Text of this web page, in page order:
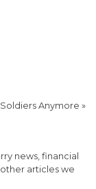
Anymore »
news, financial
articles we